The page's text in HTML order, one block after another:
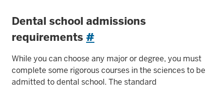
Dental school admissions
requirements #
While you can choose any major or degree, you must
complete some rigorous courses in the sciences to be
admitted to dental school. The standard